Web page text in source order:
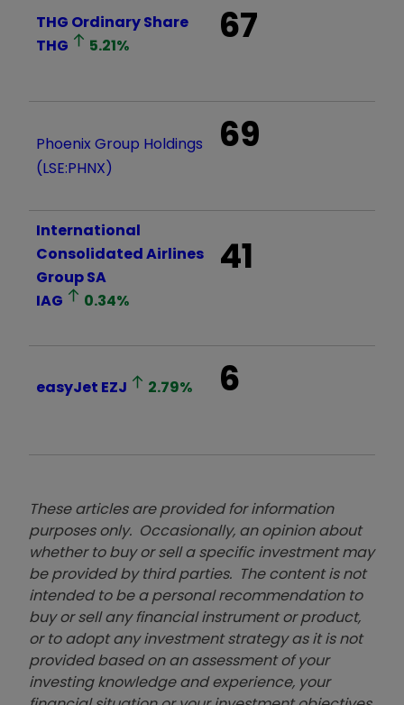
THG Ordinary Share
THG
5.21% 67
Phoenix Group Holdings
(LSE:PHNX)
69
International
Consolidated Airlines
Group SA
IAG
0.34%
41
easyJet EZJ 2.79% 6
These articles are provided for information
purposes only. Occasionally, an opinion about
whether to buy or sell a specific investment may
be provided by third parties. The content is not
intended to be a personal recommendation to
buy or sell any financial instrument or product,
or to adopt any investment strategy as it is not
provided based on an assessment of your
investing knowledge and experience, your